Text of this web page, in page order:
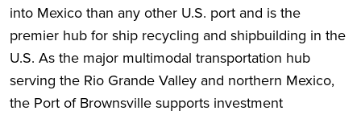
into Mexico than any other U.S. port and is the
premier hub for ship recycling and shipbuilding in the
U.S. As the major multimodal transportation hub
serving the Rio Grande Valley and northern Mexico,
the Port of Brownsville supports investment